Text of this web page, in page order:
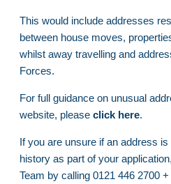
How to obtain a
Certificate for nations
Who needs a DBS check?
Verification Process
What if I have a previous
Accepted forms of ID -
This would include addresses
between house moves,
whilst away travelling and
Forces.
For full guidance on unusual
website, please click here.
If you are unsure if an address
history as part of your
Team by calling 0121 446 2700
Verification Process
What if I have a previous
Accepted forms of ID - DBS
DBS Application - Fees